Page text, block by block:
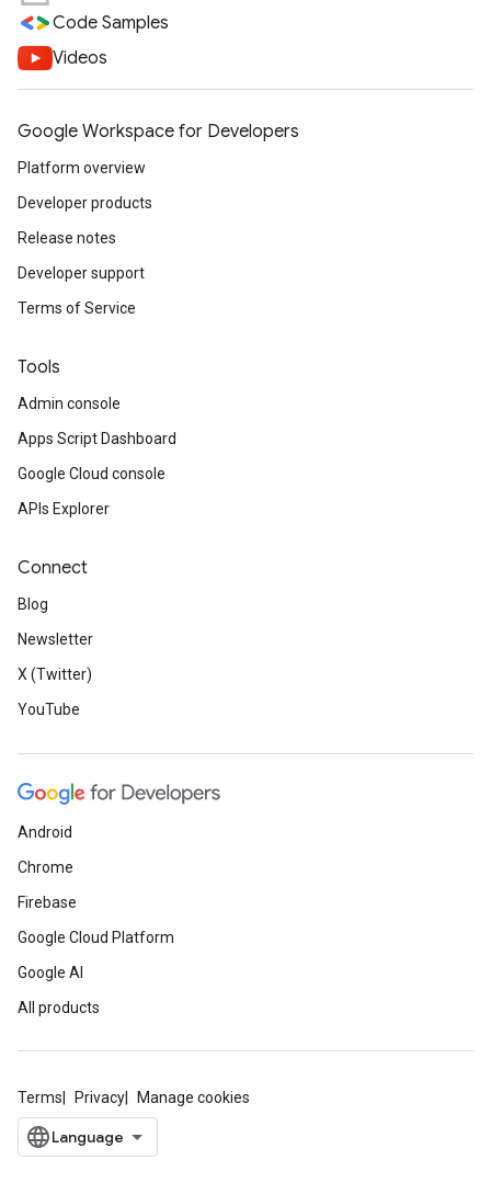
Code Samples
Videos
Google Workspace for Developers
Platform overview
Developer products
Release notes
Developer support
Terms of Service
Tools
Admin console
Apps Script Dashboard
Google Cloud console
APIs Explorer
Connect
Blog
Newsletter
X (Twitter)
YouTube
Android
Chrome
Firebase
Google Cloud Platform
Google AI
All products
Terms Privacy Manage cookies